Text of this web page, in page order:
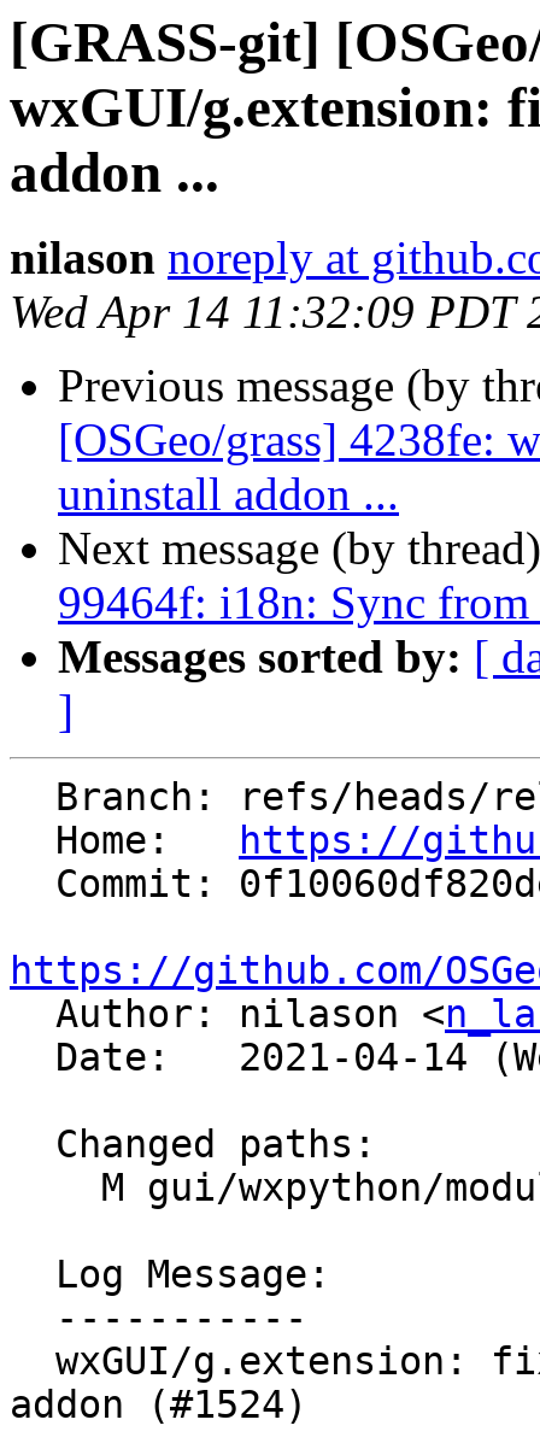
[GRASS-git]
wxGUI/g.extension:
addon ...
nilason noreply at
Wed Apr 14 11:32:09 PDT
Previous message (by
[OSGeo/grass] 4238fe:
uninstall addon ...
Next message (by
99464f: i18n: Sync
Messages sorted by: [
]
  Home:
https://
https://github.com/
Author: nilason <
addon (#1524)